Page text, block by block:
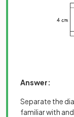
Answer:
Separate the
familiar with